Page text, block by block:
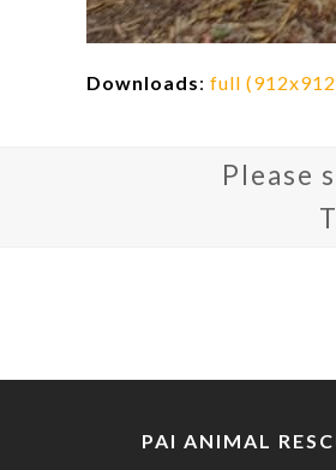
Downloads: full
Please
PAI ANIMAL